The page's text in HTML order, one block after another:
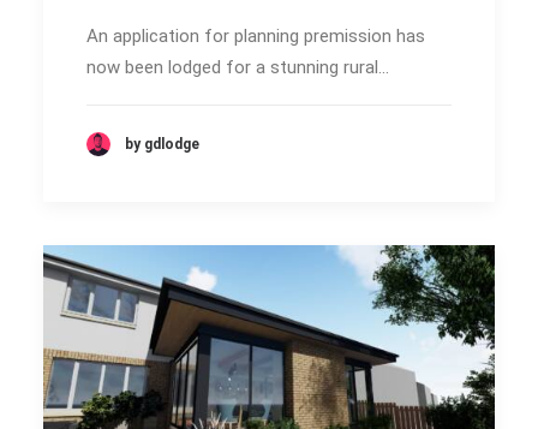
An application for planning premission has
now been lodged for a stunning rural…
by gdlodge